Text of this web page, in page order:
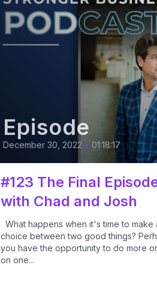
Episode
December 30, 2022 • 01:18:17
#123 The Final
with Chad and Josh
What happens when it's time to make
choice between two good things?
you have the opportunity to do more
on one...